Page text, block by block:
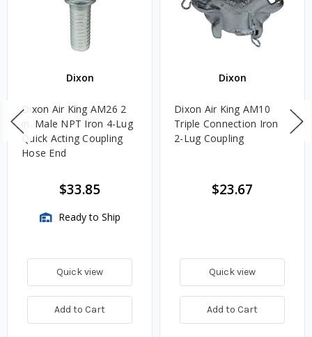
Dixon
Dixon Air King AM26 2
in. Male NPT Iron 4-Lug
Quick Acting Coupling
Hose End
$33.85
Ready to Ship
Quick view
Add to Cart
Dixon
Dixon Air King AM10
Triple Connection Iron
2-Lug Coupling
$23.67
Quick view
Add to Cart